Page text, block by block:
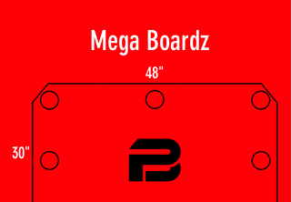
Mega Boardz
48"
30"